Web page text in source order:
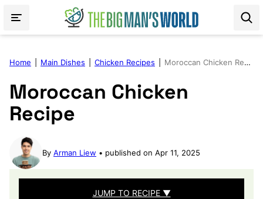
Home Main Dishes Chicken Recipes Moroccan Chicken Recipe
Moroccan Chicken
Recipe
By Arman Liew published on Apr 11, 2025
JUMP TO RECIPE ▼